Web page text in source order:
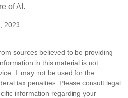
of AI.
2023
sources believed to be providing
in this material is not
It may not be used for the
tax penalties. Please consult legal
information regarding your